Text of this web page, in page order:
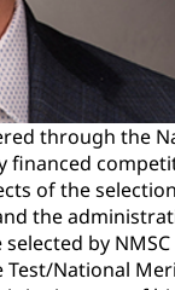
through the
financed
of the
the
by
Test/National